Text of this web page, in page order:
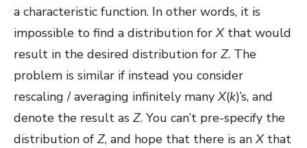
a characteristic function. In other words, it is
impossible to find a distribution forXthat would
result in the desired distribution for Z. The
problem is similar if instead you consider
rescaling / averaging infinitely manyX(k)’s, and
denote the result as Z. You can’t pre-specify the
distribution of Z, and hope that there is anXthat